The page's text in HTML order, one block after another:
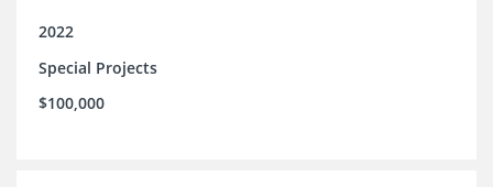
2022
Special Projects
$100,000